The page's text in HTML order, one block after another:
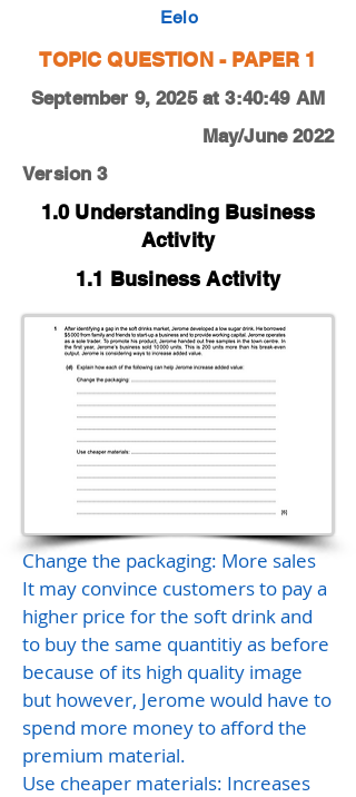
Eelo
TOPIC QUESTION - PAPER 1
September 9, 2025 at 3:40:49 AM
May/June 2022
Version 3
1.0 Understanding Business
Activity
1.1 Business Activity
Change the packaging: More sales
It may convince customers to pay a
higher price for the soft drink and
to buy the same quantitiy as before
because of its high quality image
but however, Jerome would have to
spend more money to afford the
premium material.
Use cheaper materials: Increases